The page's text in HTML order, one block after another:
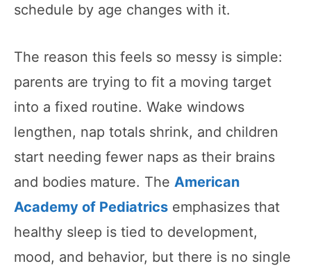
schedule by age changes with it.
The reason this feels so messy is simple:
parents are trying to fit a moving target
into a fixed routine. Wake windows
lengthen, nap totals shrink, and children
start needing fewer naps as their brains
and bodies mature. The American
Academy of Pediatrics emphasizes that
healthy sleep is tied to development,
mood, and behavior, but there is no single